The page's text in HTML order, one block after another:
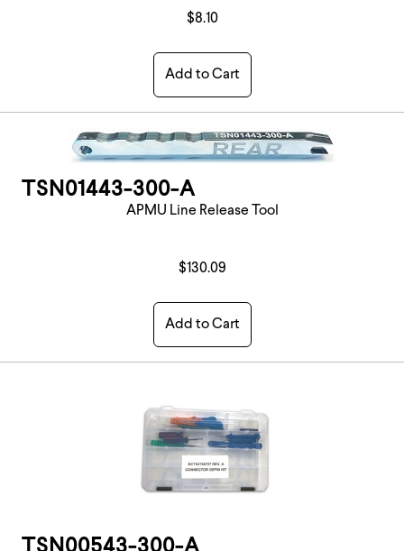
$8.10
Add to Cart
TSN01443-300-A
APMU Line Release Tool
$130.09
Add to Cart